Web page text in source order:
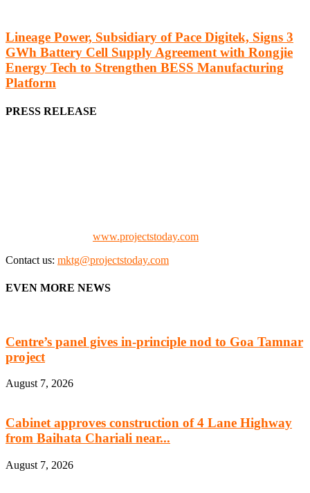
Lineage Power, Subsidiary of Pace Digitek, Signs 3
GWh Battery Cell Supply Agreement with Rongjie
Energy Tech to Strengthen BESS Manufacturing
Platform
PRESS RELEASE
www.projectstoday.com
Contact us: mktg@projectstoday.com
EVEN MORE NEWS
Centre’s panel gives in-principle nod to Goa Tamnar
project
August 7, 2026
Cabinet approves construction of 4 Lane Highway
from Baihata Chariali near...
August 7, 2026